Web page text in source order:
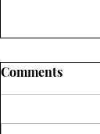
Comments